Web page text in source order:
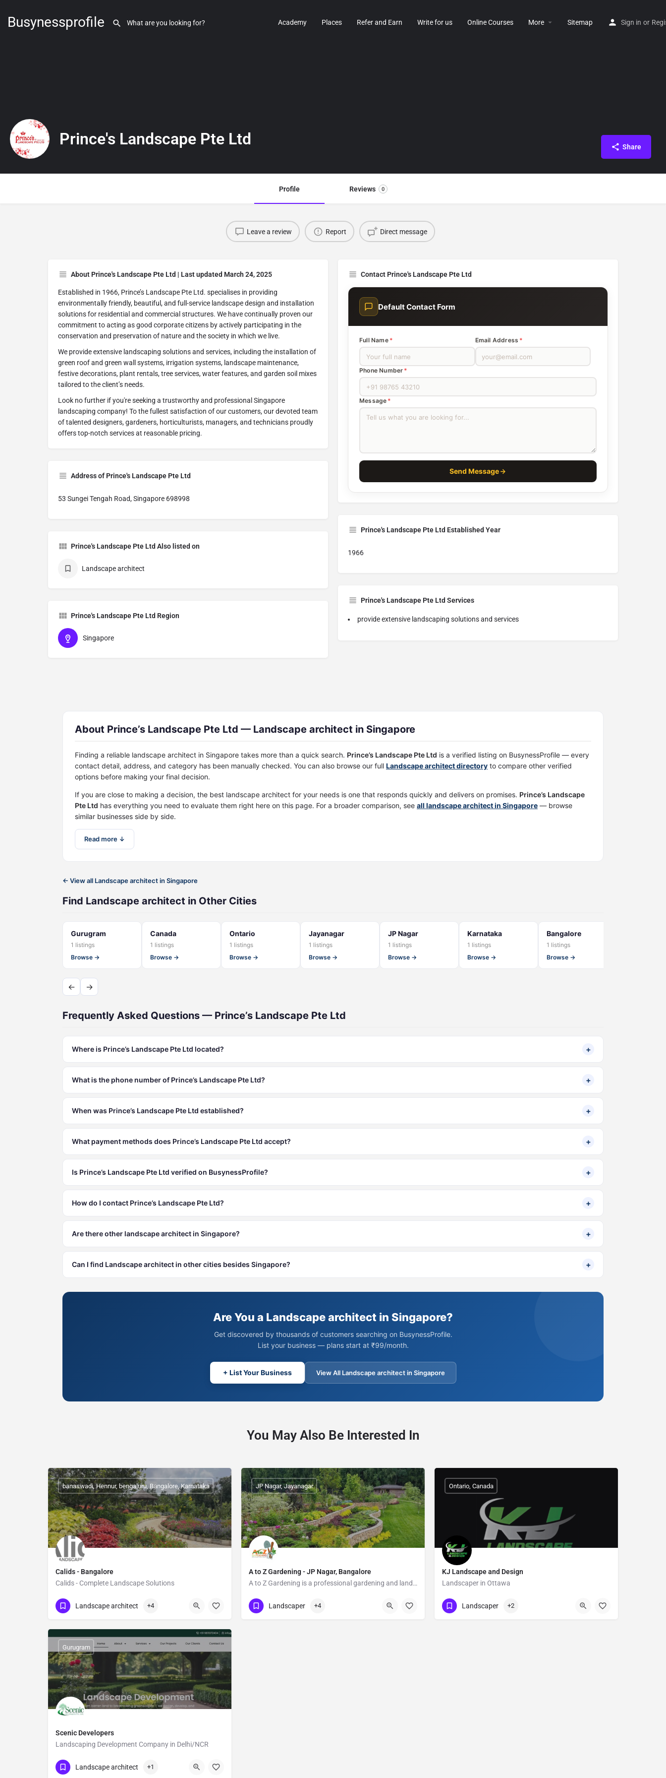
Busynessprofile Academy Places Refer and Earn Write for us Online Courses More Sitemap Sign in or
Prince's Landscape Pte Ltd Share
Profile Reviews 0
Leave a review Report Direct message
About Prince's Landscape Pte Ltd | Last updated March 24, 2025
Established in 1966, Prince’s Landscape Pte Ltd. specialises in providing
environmentally friendly, beautiful, and full-service landscape design and installation
solutions for residential and commercial structures. We have continually proven our
commitment to acting as good corporate citizens by actively participating in the
conservation and preservation of nature and the society in which we live.
We provide extensive landscaping solutions and services, including the installation of
green roof and green wall systems, irrigation systems, landscape maintenance,
festive decorations, plant rentals, tree services, water features, and garden soil mixes
tailored to the client’s needs.
Look no further if you're seeking a trustworthy and professional Singapore
landscaping company! To the fullest satisfaction of our customers, our devoted team
of talented designers, gardeners, horticulturists, managers, and technicians proudly
offers top-notch services at reasonable pricing.
Address of Prince's Landscape Pte Ltd
53 Sungei Tengah Road, Singapore 698998
Prince's Landscape Pte Ltd Also listed on
Landscape architect
Prince's Landscape Pte Ltd Region
Singapore
Contact Prince's Landscape Pte Ltd
Default Contact Form
Full Name * Email Address *
Phone Number *
Message *
Send Message
Prince's Landscape Pte Ltd Established Year
1966
Prince's Landscape Pte Ltd Services
provide extensive landscaping solutions and services
About Prince’s Landscape Pte Ltd — Landscape architect in Singapore
Finding a reliable landscape architect in Singapore takes more than a quick search. Prince’s Landscape Pte Ltd is a verified listing on BusynessProfile — every
contact detail, address, and category has been manually checked. You can also browse our full Landscape architect directory to compare other verified
options before making your final decision.
If you are close to making a decision, the best landscape architect for your needs is one that responds quickly and delivers on promises. Prince’s Landscape
Pte Ltd has everything you need to evaluate them right here on this page. For a broader comparison, see all landscape architect in Singapore — browse
similar businesses side by side.
Read more ↓
← View all Landscape architect in Singapore
Find Landscape architect in Other Cities
Gurugram
1 listings
Browse →
Canada
1 listings
Browse →
Ontario
1 listings
Browse →
Jayanagar
1 listings
Browse →
JP Nagar
1 listings
Browse →
Karnataka
1 listings
Browse →
Bangalore
1 listings
Browse →
← →
Frequently Asked Questions — Prince’s Landscape Pte Ltd
Where is Prince’s Landscape Pte Ltd located? +
What is the phone number of Prince’s Landscape Pte Ltd? +
When was Prince’s Landscape Pte Ltd established? +
What payment methods does Prince’s Landscape Pte Ltd accept? +
Is Prince’s Landscape Pte Ltd verified on BusynessProfile? +
How do I contact Prince’s Landscape Pte Ltd? +
Are there other landscape architect in Singapore? +
Can I find Landscape architect in other cities besides Singapore? +
Are You a Landscape architect in Singapore?
Get discovered by thousands of customers searching on BusynessProfile.
List your business — plans start at ₹99/month.
+ List Your Business View All Landscape architect in Singapore
You May Also Be Interested In
Calids - Bangalore
Calids - Complete Landscape Solutions
Show Number
banaswadi, Hennur, bengaluru, Bangalore, Karnataka
Landscape architect +4
A to Z Gardening - JP Nagar, Bangalore
A to Z Gardening is a professional gardening and landscaping service in Bangalore.
Show Number
JP Nagar, Jayanagar
Landscaper +4
KJ Landscape and Design
Landscaper in Ottawa
Show Number
Ontario, Canada
Landscaper +2
Scenic Developers
Landscaping Development Company in Delhi/NCR
Show Number
Gurugram
Landscape architect +1